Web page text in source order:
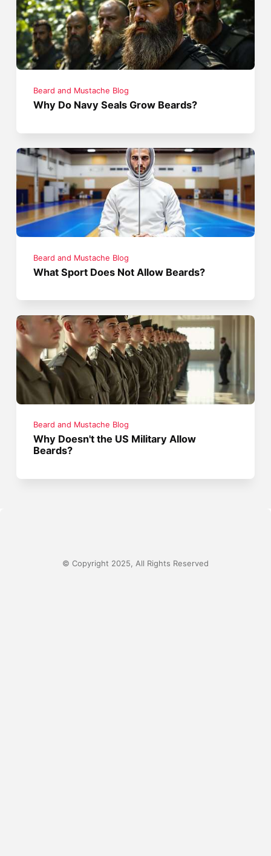
Beard and Mustache Blog
Why Do Navy Seals Grow Beards?
Beard and Mustache Blog
What Sport Does Not Allow Beards?
Beard and Mustache Blog
Why Doesn't the US Military Allow
Beards?
© Copyright 2025, All Rights Reserved